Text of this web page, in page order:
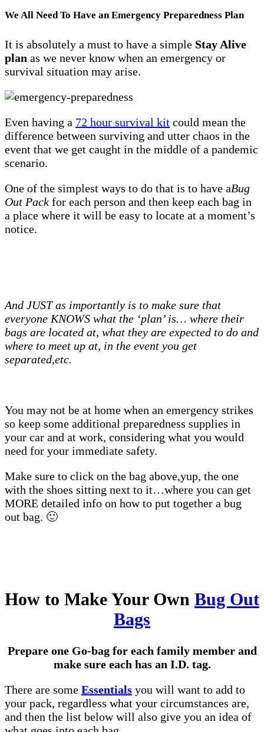
We All Need To Have an Emergency Preparedness Plan
It is absolutely a must to have a simple Stay Alive
plan as we never know when an emergency or
survival situation may arise.
Even having a 72 hour survival kit could mean the
difference between surviving and utter chaos in the
event that we get caught in the middle of a pandemic
scenario.
One of the simplest ways to do that is to have aBug
Out Pack for each person and then keep each bag in
a place where it will be easy to locate at a moment’s
notice.
And JUST as importantly is to make sure that
everyone KNOWS what the ‘plan’ is… where their
bags are located at, what they are expected to do and
where to meet up at, in the event you get
separated,etc.
You may not be at home when an emergency strikes
so keep some additional preparedness supplies in
your car and at work, considering what you would
need for your immediate safety.
Make sure to click on the bag above,yup, the one
with the shoes sitting next to it…where you can get
MORE detailed info on how to put together a bug
out bag. 🙂
How to Make Your Own Bug Out
Bags
Prepare one Go-bag for each family member and
make sure each has an I.D. tag.
There are some Essentials you will want to add to
your pack, regardless what your circumstances are,
and then the list below will also give you an idea of